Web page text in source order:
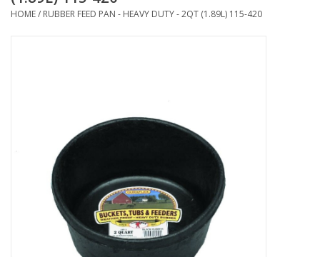
Medical (non-ingestible) &
Home, Attire & Leather
HOME/ RUBBER FEED PAN - HEAVY DUTY - 2QT (1.89L) 115-420